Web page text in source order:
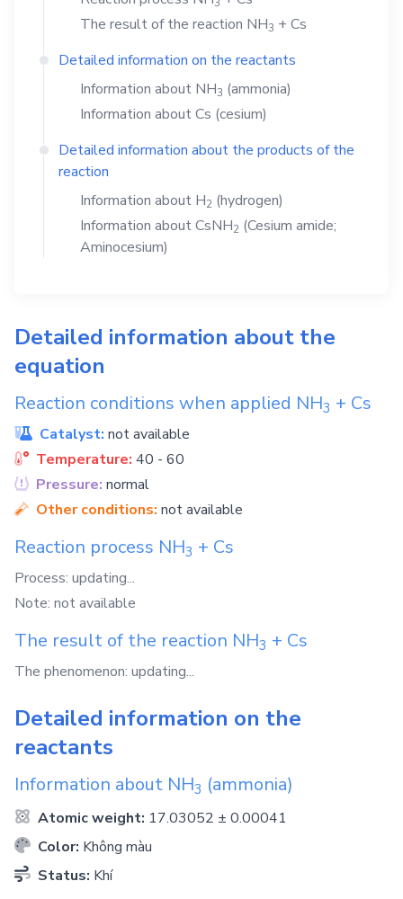
The result of the reaction NH3 + Cs
Detailed information on the reactants
Information about NH3 (ammonia)
Information aboutCs (cesium)
Detailed information about the products of the
reaction
Information about H2 (hydrogen)
Information aboutCsNH2 (Cesium amide;
Aminocesium)
Detailed information about the
equation
Reaction conditions when applied NH3 + Cs
Catalyst: not available
Temperature: 40 - 60
Pressure: normal
Other conditions: not available
Reaction process NH3 + Cs
Process: updating...
Note: not available
The result of the reaction NH3 + Cs
The phenomenon: updating...
Detailed information on the
reactants
Information about NH3 (ammonia)
Atomic weight: 17.03052 ± 0.00041
Color: Không màu
Status: Khí